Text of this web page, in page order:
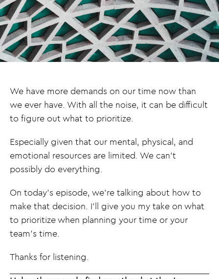
We have more demands on our time now than
we ever have. With all the noise, it can be difficult
to figure out what to prioritize.
Especially given that our mental, physical, and
emotional resources are limited. We can’t
possibly do everything.
On today’s episode, we’re talking about how to
make that decision. I’ll give you my take on what
to prioritize when planning your time or your
team’s time.
Thanks for listening.